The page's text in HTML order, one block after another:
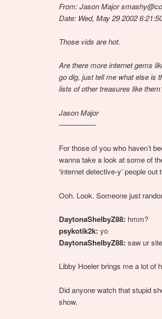
From: Jason Major
Date: Wed, May 29 2002
Those vids are hot.
Are there more internet gems
go dig, just tell me what else is
lists of other treasures like
Jason Major
—————
For those of you who haven’t
wanna take a look at some of
‘internet detective-y’ people
Ooh. Look. Someone just
DaytonaShelbyZ88: hmm?
psykotik2k: yo
DaytonaShelbyZ88: saw ur
Libby Hoeler brings me a lot of
Did anyone watch that stupid
show.